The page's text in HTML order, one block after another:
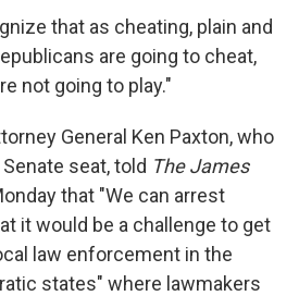
that as cheating, plain and
are going to cheat,
not going to play."
General Ken Paxton, who
seat, told The James
that "We can arrest
it would be a challenge to get
law enforcement in the
states" where lawmakers